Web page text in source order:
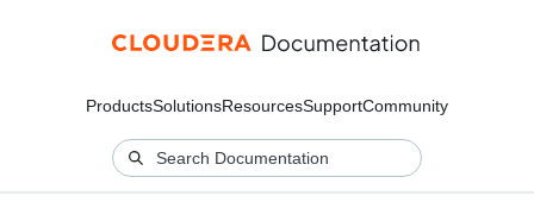
ProductsSolutionsResourcesSupportCommunity